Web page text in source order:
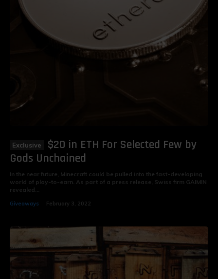
$20 in ETH For Selected Few by
Gods Unchained
In the near future, Minecraft could be pulled into the fast-developing
world of play-to-earn. As part of a press release, Swiss firm GAIMIN
revealed...
Giveaways February 3, 2022